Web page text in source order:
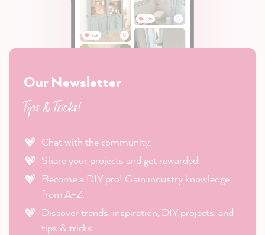
Our Newsletter
Tips & Tricks!
Chat with the community.
Share your projects and get rewarded.
Become a DIY pro! Gain industry knowledge
from A-Z.
Discover trends, inspiration, DIY projects, and
tips & tricks.